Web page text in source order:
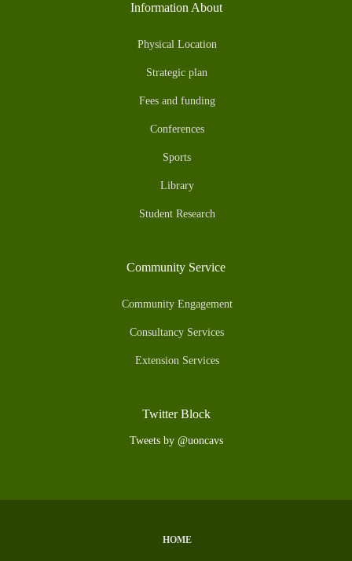
Information About
Physical Location
Strategic plan
Fees and funding
Conferences
Sports
Library
Student Research
Community Service
Community Engagement
Consultancy Services
Extension Services
Twitter Block
Tweets by @uoncavs
HOME